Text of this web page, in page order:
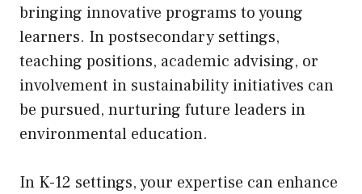
bringing innovative programs to young
learners. In postsecondary settings,
teaching positions, academic advising, or
involvement in sustainability initiatives can
be pursued, nurturing future leaders in
environmental education.
In K-12 settings, your expertise can enhance